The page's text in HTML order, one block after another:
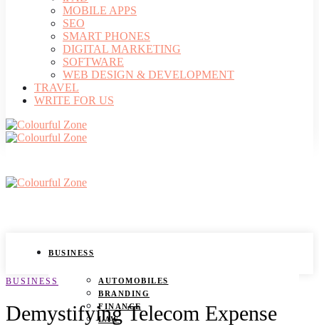
MOBILE APPS
SEO
SMART PHONES
DIGITAL MARKETING
SOFTWARE
WEB DESIGN & DEVELOPMENT
TRAVEL
WRITE FOR US
BUSINESS
AUTOMOBILES
BRANDING
FINANCE
LAW
BUSINESS
Demystifying Telecom Expense